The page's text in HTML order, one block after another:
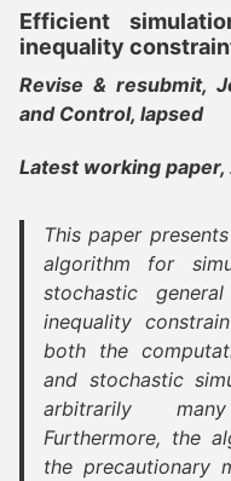
Efficient
inequality
Revise & resubmit,
and Control, lapsed
Latest working paper,
This paper
algorithm for
stochastic
inequality
both the
and stochastic
arbitrarily
Furthermore, the
the precautionary